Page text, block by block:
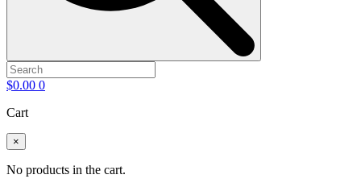
$0.00 0
Cart
×
No products in the cart.